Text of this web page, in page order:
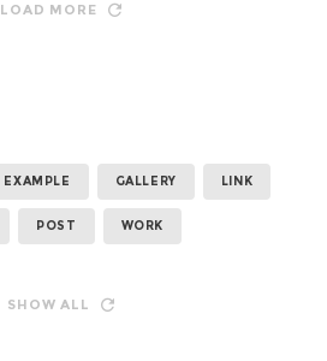
LOAD MORE
EXAMPLE GALLERY LINK
POST WORK
SHOW ALL